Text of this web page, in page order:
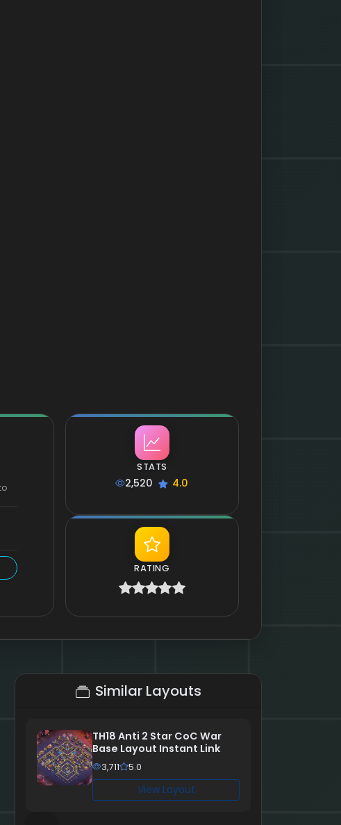
STATS
2,520 4.0
RATING
Similar Layouts
TH18 Anti 2 Star CoC War
Base Layout Instant Link
3,711 5.0
View Layout